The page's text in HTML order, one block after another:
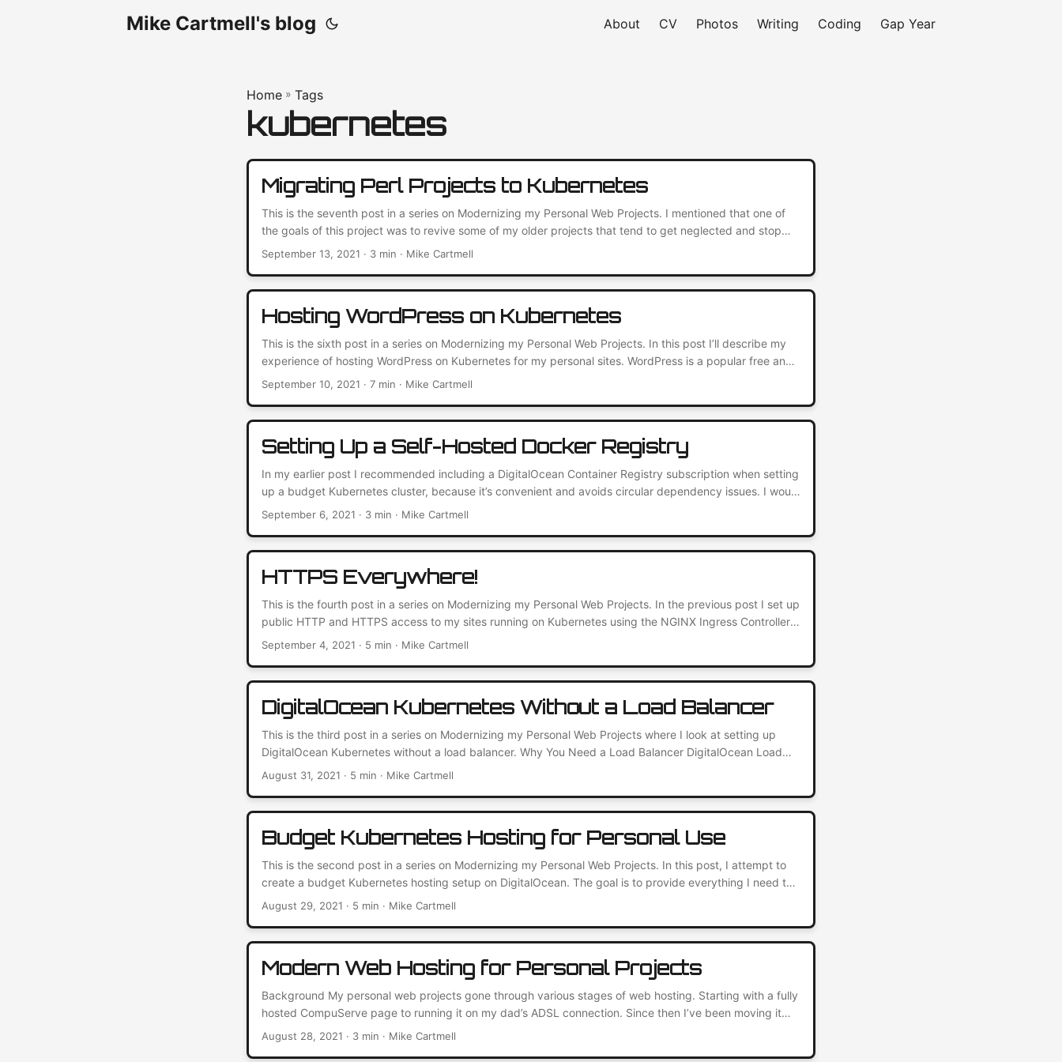
Mike Cartmell's blog About CV Photos Writing Coding Gap Year
Home » Tags
kubernetes
Migrating Perl Projects to Kubernetes
This is the seventh post in a series on Modernizing my Personal Web Projects. I mentioned that one of
the goals of this project was to revive some of my older projects that tend to get neglected and stop
working. So, I went through my GitHub and found an old Perl project that would be perfect to host
September 13, 2021 · 3 min · Mike Cartmell
Hosting WordPress on Kubernetes
This is the sixth post in a series on Modernizing my Personal Web Projects. In this post I’ll describe my
experience of hosting WordPress on Kubernetes for my personal sites. WordPress is a popular free and
open-source content management system. It’s often used for blogs and e-commerce sites for its ease
September 10, 2021 · 7 min · Mike Cartmell
Setting Up a Self-Hosted Docker Registry
In my earlier post I recommended including a DigitalOcean Container Registry subscription when setting
up a budget Kubernetes cluster, because it’s convenient and avoids circular dependency issues. I would
still recommend that option if the Kubernetes cluster is your only internet-facing cloud host. However, I
September 6, 2021 · 3 min · Mike Cartmell
HTTPS Everywhere!
This is the fourth post in a series on Modernizing my Personal Web Projects. In the previous post I set up
public HTTP and HTTPS access to my sites running on Kubernetes using the NGINX Ingress Controller.
However, I can do better. I’ve now decided to remove HTTP access completely and use HTTPS only. It’s
September 4, 2021 · 5 min · Mike Cartmell
DigitalOcean Kubernetes Without a Load Balancer
This is the third post in a series on Modernizing my Personal Web Projects where I look at setting up
DigitalOcean Kubernetes without a load balancer. Why You Need a Load Balancer DigitalOcean Load
Balancers are a convenient managed service for distributing traffic between backend servers, and it
August 31, 2021 · 5 min · Mike Cartmell
Budget Kubernetes Hosting for Personal Use
This is the second post in a series on Modernizing my Personal Web Projects. In this post, I attempt to
create a budget Kubernetes hosting setup on DigitalOcean. The goal is to provide everything I need to
host my blogs and side-projects for under $50 USD. Let’s go! First Things First: Creating the Kubernetes
August 29, 2021 · 5 min · Mike Cartmell
Modern Web Hosting for Personal Projects
Background My personal web projects gone through various stages of web hosting. Starting with a fully
hosted CompuServe page to running it on my dad’s ADSL connection. Since then I’ve been moving it
back and forth between a little home server underneath my TV to a virtual machine on DigitalOcean.
August 28, 2021 · 3 min · Mike Cartmell